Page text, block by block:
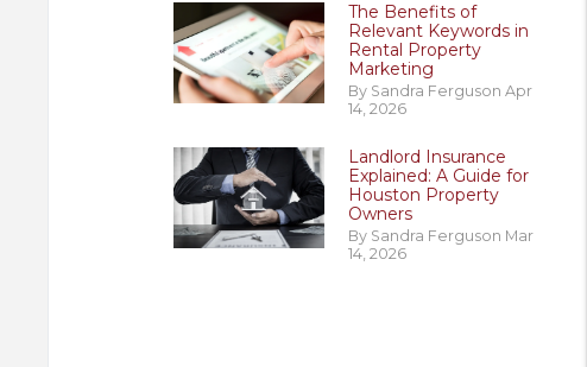
The Benefits of
Relevant Keywords in
Rental Property
Marketing
By Sandra Ferguson Apr
14, 2026
Landlord Insurance
Explained: A Guide for
Houston Property
Owners
By Sandra Ferguson Mar
14, 2026